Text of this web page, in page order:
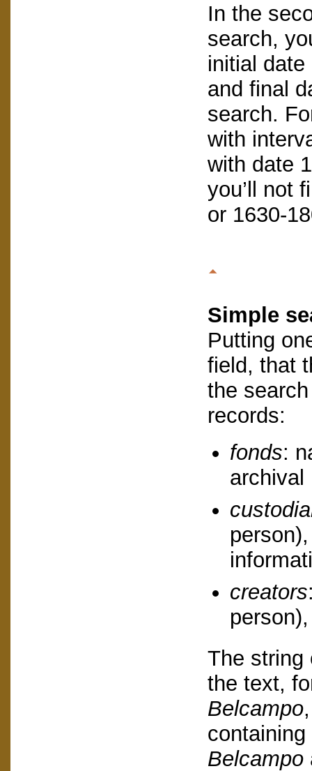
In the
search,
initial
and final
search.
with
with date
you’ll not
or 1630-
Simple
Putting
field, that
the
records:
fonds:
archival
creators
The string
the text,
Belcampo
Belcampo